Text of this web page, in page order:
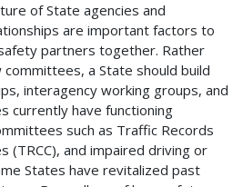
of State agencies and
are important factors to
partners together. Rather
a State should build
interagency working groups, and
currently have functioning
such as Traffic Records
(TRCC), and impaired driving or
States have revitalized past